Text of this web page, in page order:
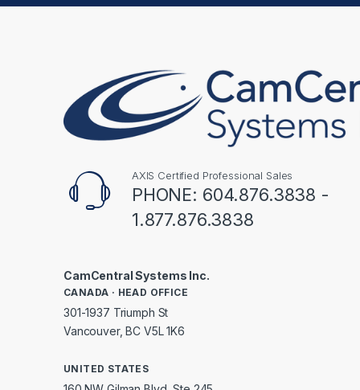
AXIS Certified Professional Sales
PHONE: 604.876.3838 -
1.877.876.3838
CamCentral Systems Inc.
CANADA · HEAD OFFICE
301-1937 Triumph St
Vancouver, BC V5L 1K6
UNITED STATES